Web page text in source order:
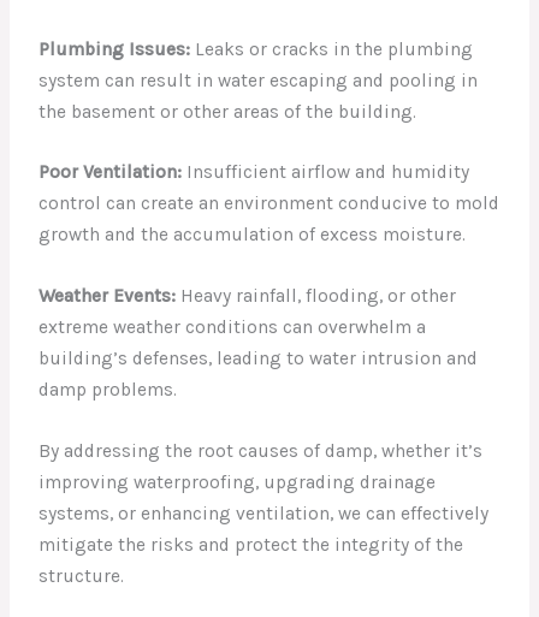
Plumbing Issues: Leaks or cracks in the plumbing
system can result in water escaping and pooling in
the basement or other areas of the building.
Poor Ventilation: Insufficient airflow and humidity
control can create an environment conducive to mold
growth and the accumulation of excess moisture.
Weather Events: Heavy rainfall, flooding, or other
extreme weather conditions can overwhelm a
building’s defenses, leading to water intrusion and
damp problems.
By addressing the root causes of damp, whether it’s
improving waterproofing, upgrading drainage
systems, or enhancing ventilation, we can effectively
mitigate the risks and protect the integrity of the
structure.